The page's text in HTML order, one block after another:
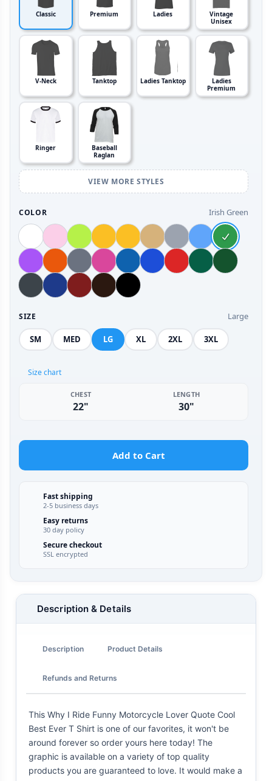
Classic Premium Ladies
Vintage
Unisex
V-Neck Tanktop Ladies Tanktop
Ladies
Premium
Ringer
Baseball
Raglan
VIEW MORE STYLES
COLOR Irish Green
SIZE Large
SM MED LG XL 2XL 3XL
Size chart
CHEST
22"
LENGTH
30"
Add to Cart
Fast shipping
2-5 business days
Easy returns
30 day policy
Secure checkout
SSL encrypted
Description & Details
Description Product Details
Refunds and Returns
This Why I Ride Funny Motorcycle Lover Quote Cool
Best Ever T Shirt is one of our favorites, it won't be
around forever so order yours here today! The
graphic is available on a variety of top quality
products you are guaranteed to love. It would make a